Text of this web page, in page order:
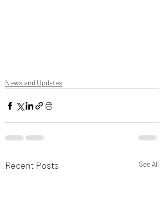
News and Updates
Recent Posts See All